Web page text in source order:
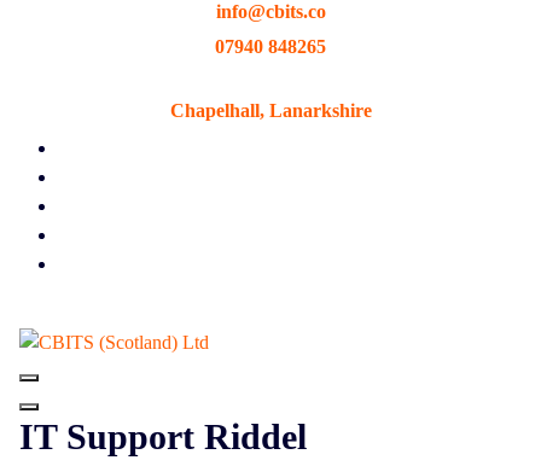
info@cbits.co
07940 848265
Chapelhall, Lanarkshire
IT Support Riddel